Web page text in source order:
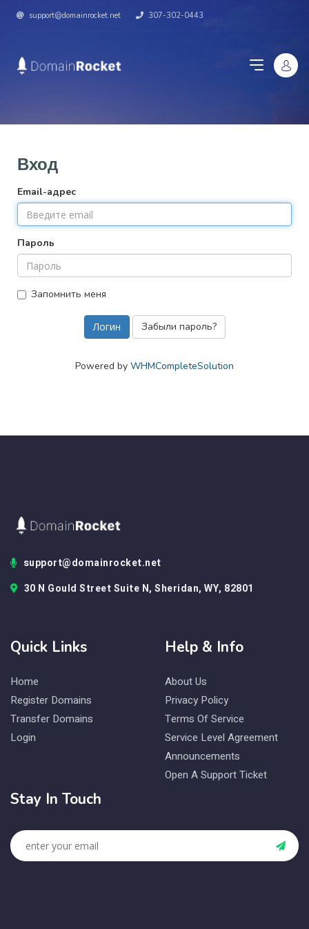
support@domainrocket.net 307-302-0443
Вход
Email-адрес
Пароль
Запомнить меня
Забыли пароль?
Powered by WHMCompleteSolution
support@domainrocket.net
30 N Gould Street Suite N, Sheridan, WY, 82801
Quick Links
Home
Register Domains
Transfer Domains
Login
Help & Info
About Us
Privacy Policy
Terms Of Service
Service Level Agreement
Announcements
Open A Support Ticket
Stay In Touch